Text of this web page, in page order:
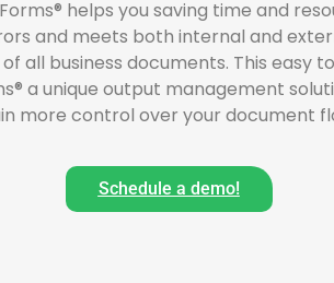
helps you saving time and
and meets both internal and
all business documents. This easy
a unique output management
more control over your document
Schedule a demo!